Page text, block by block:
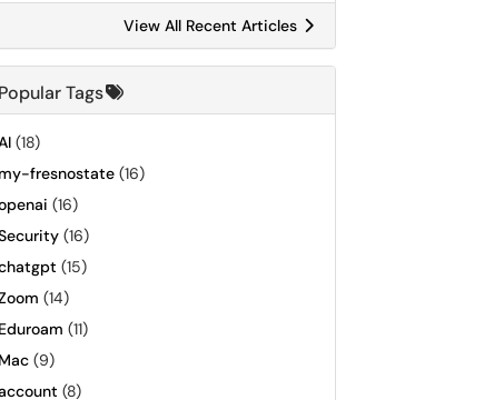
View All Recent Articles
Popular Tags
(18)
my-fresnostate (16)
(16)
(16)
(15)
(14)
Eduroam (11)
Mac (9)
(8)